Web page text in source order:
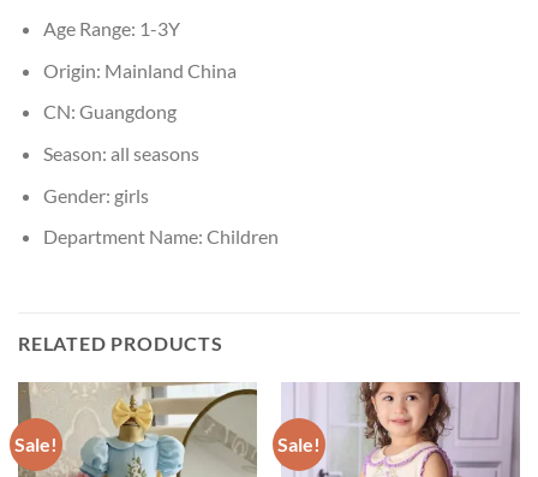
Age Range: 1-3Y
Origin: Mainland China
CN: Guangdong
Season: all seasons
Gender: girls
Department Name: Children
RELATED PRODUCTS
Sale! Sale!